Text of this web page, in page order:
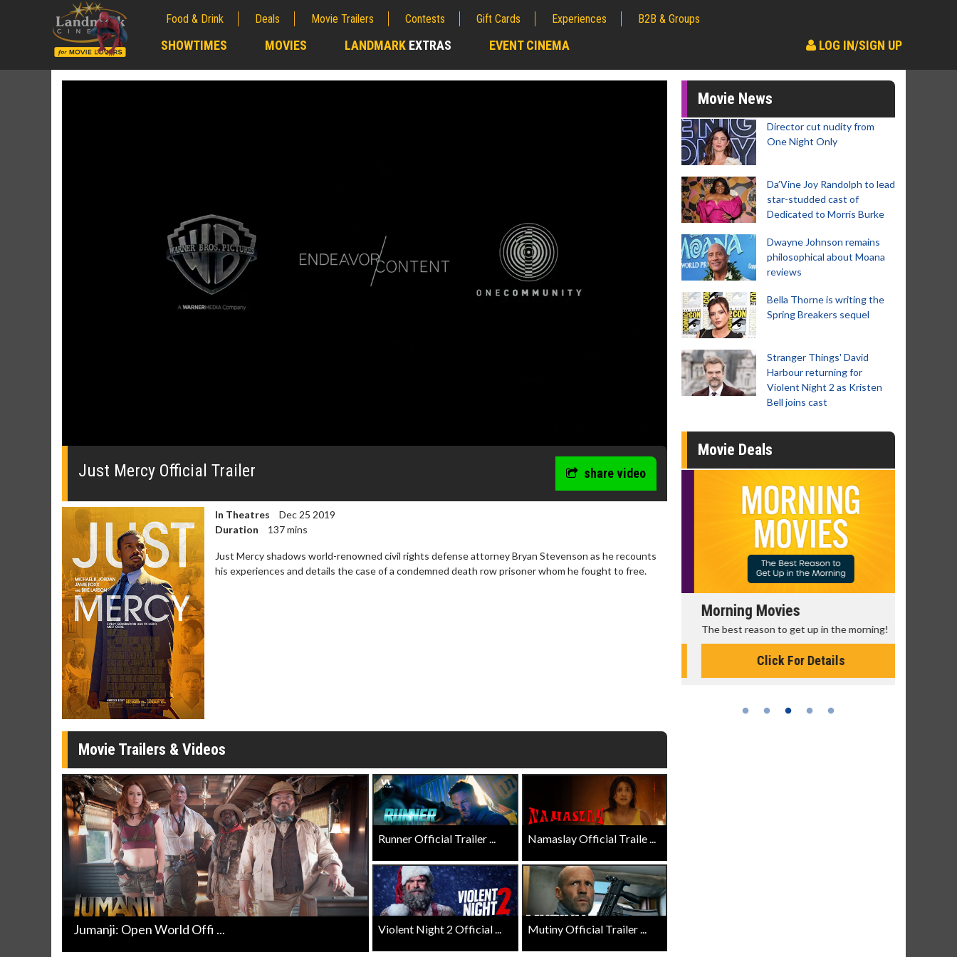
Food & Drink Deals Movie Trailers Contests Gift Cards Experiences B2B & Groups
SHOWTIMES MOVIES LANDMARK EXTRAS EVENT CINEMA LOG IN/SIGN UP
0
0%
Just Mercy Official Trailer share video
In Theatres
Dec 25 2019
Duration
137 mins
Just Mercy shadows world-renowned civil rights defense attorney Bryan Stevenson as he recounts
his experiences and details the case of a condemned death row prisoner whom he fought to free.
Movie Trailers & Videos
Jumanji: Open World Offi ...
Runner Official Trailer ... Namaslay Official Traile ...
Violent Night 2 Official ... Mutiny Official Trailer ...
Movie News
Director cut nudity from
One Night Only
Da’Vine Joy Randolph to lead
star-studded cast of
Dedicated to Morris Burke
Dwayne Johnson remains
philosophical about Moana
reviews
Bella Thorne is writing the
Spring Breakers sequel
Stranger Things' David
Harbour returning for
Violent Night 2 as Kristen
Bell joins cast
Movie Deals
Movie Merch
Collect 'em all!
Click For Details
Morning Movies
The best reason to get up in the morning!
Click For Details